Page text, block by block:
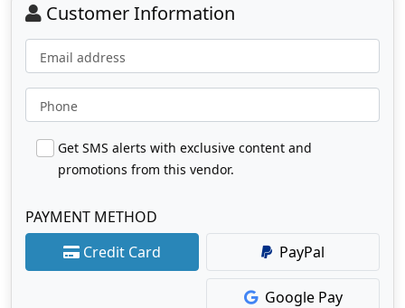
Customer Information
Email address
Phone
Get SMS alerts with exclusive content and
promotions from this vendor.
PAYMENT METHOD
Credit Card
PayPal
Google Pay